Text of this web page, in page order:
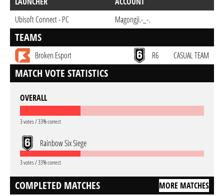
Ubisoft Connect - PC
Magongji.-_-.
TEAMS
Broken Esport R6 CASUAL TEAM
MATCH VOTE STATISTICS
OVERALL
3 votes / 33% correct
Rainbow Six Siege
3 votes / 33% correct
COMPLETED MATCHES MORE MATCHES